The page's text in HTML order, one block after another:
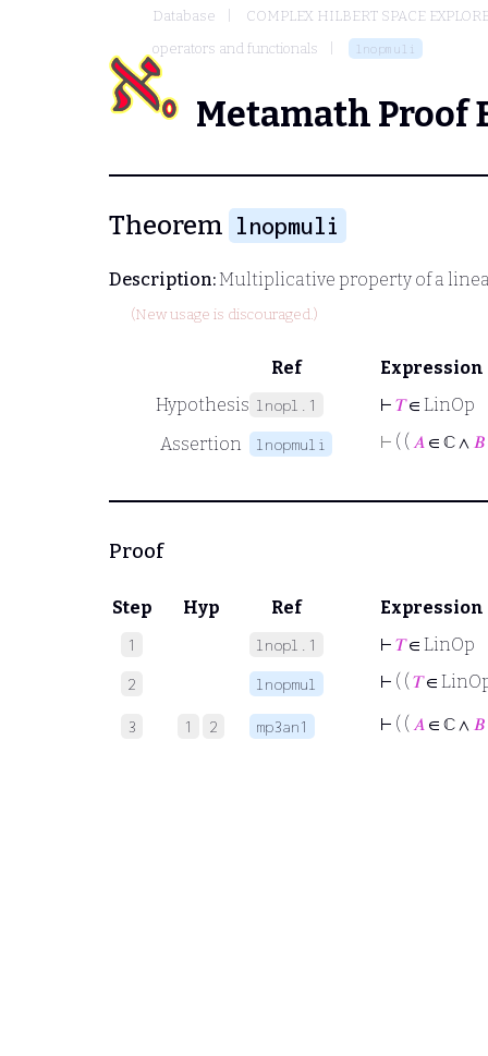
Database
COMPLEX HILBERT SPACE
operators and functionals
lnopmuli
Metamath Proof
Theorem lnopmuli
Description:Multiplicative property of a
(New usage is discouraged.)
Ref
Expression
Hypothesis lnopl.1 ⊢ 𝑇∈ LinOp
Assertion
lnopmuli ⊢ ( ( 𝐴 ∈ ℂ ∧ 𝐵
Proof
Step Hyp Ref Expression
1 lnopl.1 ⊢ 𝑇∈ LinOp
2 lnopmul ⊢ ( ( 𝑇∈
3 1 2 mp3an1 ⊢ ( ( 𝐴 ∈ ℂ ∧ 𝐵